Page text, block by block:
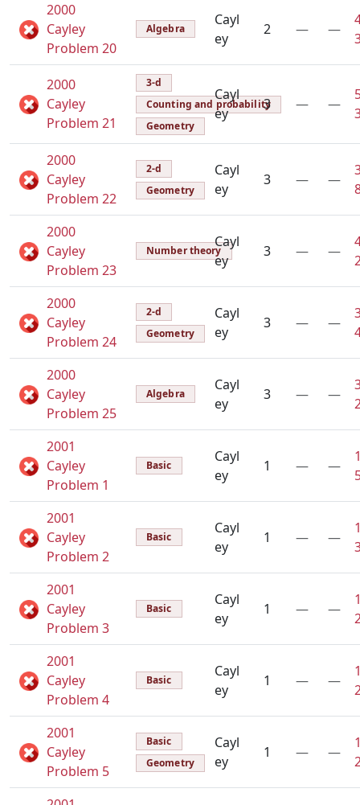
2000
Cayley
Problem 20
Algebra
Cayl
ey
2 — —
2000
Cayley
Problem 21
3-d
Counting and probability
Geometry
Cayl
ey
3 — —
2000
Cayley
Problem 22
2-d
Geometry
Cayl
ey
3 — —
2000
Cayley
Problem 23
Number theory
Cayl
ey
3 — —
2000
Cayley
Problem 24
2-d
Geometry
Cayl
ey
3 — —
2000
Cayley
Problem 25
Algebra
Cayl
ey
3 — —
2001
Cayley
Problem 1
Basic
Cayl
ey
1 — —
2001
Cayley
Problem 2
Basic
Cayl
ey
1 — —
2001
Cayley
Problem 3
Basic
Cayl
ey
1 — —
2001
Cayley
Problem 4
Basic
Cayl
ey
1 — —
2001
Cayley
Problem 5
Basic
Geometry
Cayl
ey
1 — —